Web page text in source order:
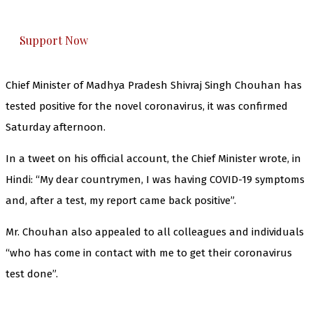
Support Now
Chief Minister of Madhya Pradesh Shivraj Singh Chouhan has
tested positive for the novel coronavirus, it was confirmed
Saturday afternoon.
In a tweet on his official account, the Chief Minister wrote, in
Hindi: “My dear countrymen, I was having COVID-19 symptoms
and, after a test, my report came back positive”.
Mr. Chouhan also appealed to all colleagues and individuals
“who has come in contact with me to get their coronavirus
test done”.